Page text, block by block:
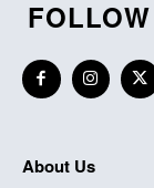
About Us